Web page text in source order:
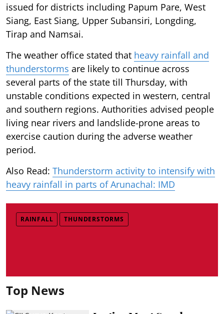
issued for districts including Papum Pare, West
Siang, East Siang, Upper Subansiri, Longding,
Tirap and Namsai.
The weather office stated that heavy rainfall and
thunderstorms are likely to continue across
several parts of the state till Thursday, with
unstable conditions expected in western, central
and southern regions. Authorities advised people
living near rivers and landslide-prone areas to
exercise caution during the adverse weather
period.
Also Read: Thunderstorm activity to intensify with
heavy rainfall in parts of Arunachal: IMD
RAINFALL THUNDERSTORMS
Top News